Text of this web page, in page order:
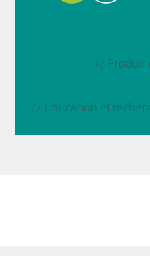
// Produit
// Éducation et